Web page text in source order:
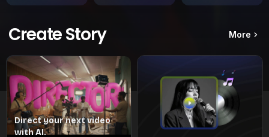
Create Story More
Direct your next video
with AI.